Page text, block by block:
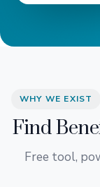
WHY WE EXIST
Find
Free tool,